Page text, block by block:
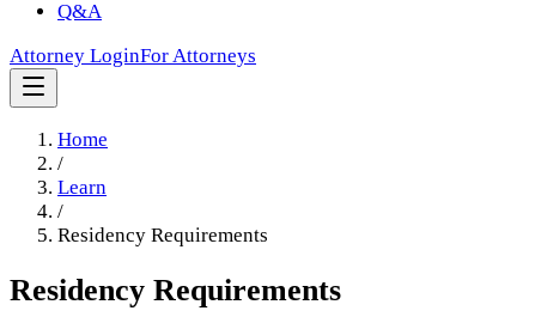
Q&A
Attorney LoginFor Attorneys
Home
/
Learn
/
Residency Requirements
Residency Requirements